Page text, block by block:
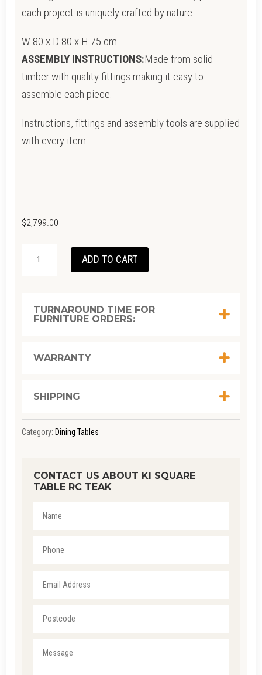
each project is uniquely crafted by nature.
W 80 x D 80 x H 75 cm
ASSEMBLY INSTRUCTIONS:Made from solid
timber with quality fittings making it easy to
assemble each piece.
Instructions, fittings and assembly tools are supplied
with every item.
$2,799.00
TEAK
ADD TO CART
TURNAROUND TIME FOR
FURNITURE ORDERS:
WARRANTY
SHIPPING
Category: Dining Tables
CONTACT US ABOUT KI SQUARE
TABLE RC TEAK